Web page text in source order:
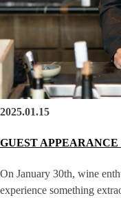
2025.01.15
GUEST
On January 30th, wine
experience something